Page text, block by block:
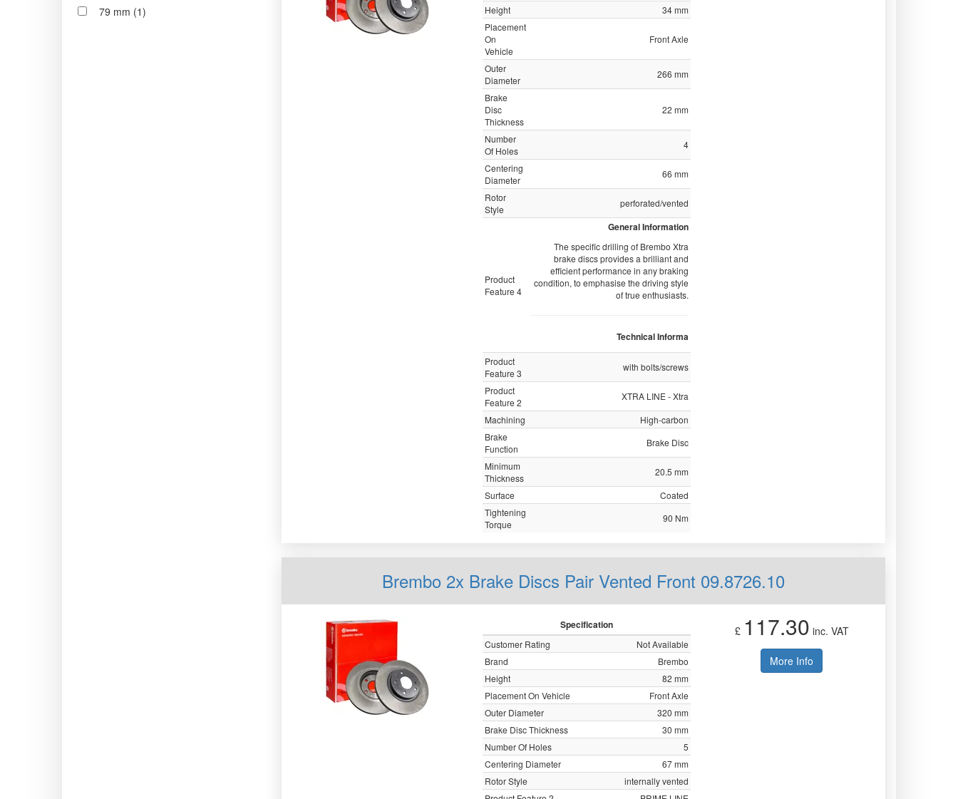
79 mm (1)
Height
34 mm
Placement
On
Vehicle
Front Axle
Outer
Diameter
266 mm
Brake
Disc
Thickness
22 mm
Number
Of Holes
4
Centering
Diameter
66 mm
Rotor
Style
perforated/vented
Product
Feature 4
General Information
The specific drilling of Brembo Xtra
brake discs provides a brilliant and
efficient performance in any braking
condition, to emphasise the driving style
of true enthusiasts.
Technical Informa
Product
Feature 3
with bolts/screws
Product
Feature 2
XTRA LINE - Xtra
Machining
High-carbon
Brake
Function
Brake Disc
Minimum
Thickness
20.5 mm
Surface
Coated
Tightening
Torque
90 Nm
Brembo 2x Brake Discs Pair Vented Front 09.8726.10
Specification
Customer Rating
Not Available
Brand
Brembo
Height
82 mm
Placement On Vehicle
Front Axle
Outer Diameter
320 mm
Brake Disc Thickness
30 mm
Number Of Holes
5
Centering Diameter
67 mm
Rotor Style
internally vented
£ 117.30 inc. VAT
More Info